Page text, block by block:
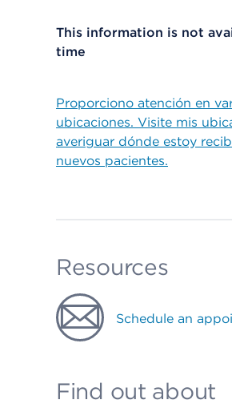
This information is not
time
Proporciono atención en
ubicaciones. Visite mis
averiguar dónde estoy
nuevos pacientes.
Resources
Schedule an
Find out about